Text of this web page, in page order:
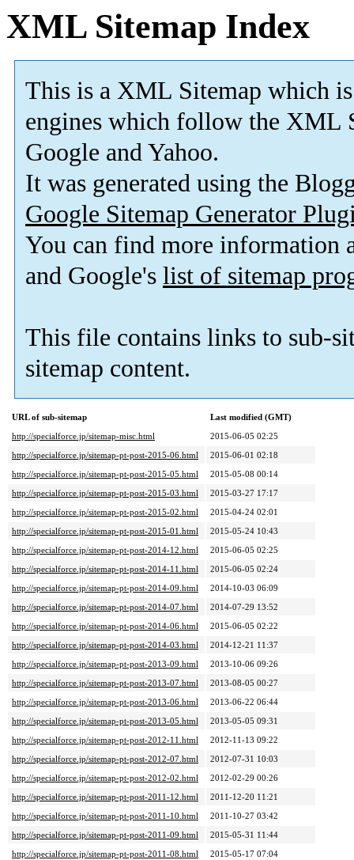
XML Sitemap Index
This is a XML Sitemap which is
engines which follow the XML
Google and Yahoo.
It was generated using the
Google Sitemap Generator
You can find more information
and Google's list of sitemap
This file contains links to sub-
sitemap content.
URL of sub-sitemap
Last modified (GMT)
http://specialforce.jp/sitemap-misc.html
2015-06-05 02:25
http://specialforce.jp/sitemap-pt-post-2015-06.html
2015-06-01 02:18
http://specialforce.jp/sitemap-pt-post-2015-05.html
2015-05-08 00:14
http://specialforce.jp/sitemap-pt-post-2015-03.html
2015-03-27 17:17
http://specialforce.jp/sitemap-pt-post-2015-02.html
2015-04-24 02:01
http://specialforce.jp/sitemap-pt-post-2015-01.html
2015-05-24 10:43
http://specialforce.jp/sitemap-pt-post-2014-12.html
2015-06-05 02:25
http://specialforce.jp/sitemap-pt-post-2014-11.html
2015-06-05 02:24
http://specialforce.jp/sitemap-pt-post-2014-09.html
2014-10-03 06:09
http://specialforce.jp/sitemap-pt-post-2014-07.html
2014-07-29 13:52
http://specialforce.jp/sitemap-pt-post-2014-06.html
2015-06-05 02:22
http://specialforce.jp/sitemap-pt-post-2014-03.html
2014-12-21 11:37
http://specialforce.jp/sitemap-pt-post-2013-09.html
2013-10-06 09:26
http://specialforce.jp/sitemap-pt-post-2013-07.html
2013-08-05 00:27
http://specialforce.jp/sitemap-pt-post-2013-06.html
2013-06-22 06:44
http://specialforce.jp/sitemap-pt-post-2013-05.html
2013-05-05 09:31
http://specialforce.jp/sitemap-pt-post-2012-11.html
2012-11-13 09:22
http://specialforce.jp/sitemap-pt-post-2012-07.html
2012-07-31 10:03
http://specialforce.jp/sitemap-pt-post-2012-02.html
2012-02-29 00:26
http://specialforce.jp/sitemap-pt-post-2011-12.html
2011-12-20 11:21
http://specialforce.jp/sitemap-pt-post-2011-10.html
2011-10-27 03:42
http://specialforce.jp/sitemap-pt-post-2011-09.html
2015-05-31 11:44
http://specialforce.jp/sitemap-pt-post-2011-08.html
2015-05-17 07:04